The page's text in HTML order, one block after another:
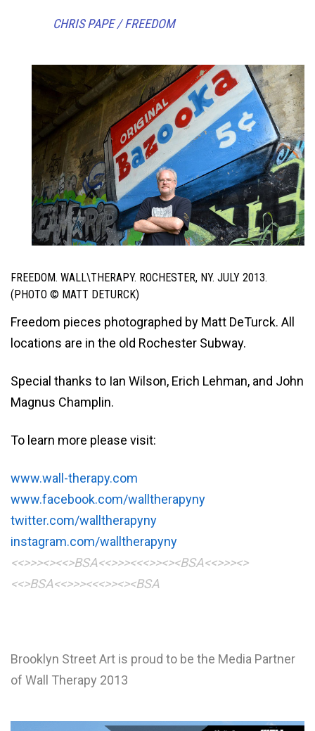
CHRIS PAPE / FREEDOM
FREEDOM. WALL\THERAPY. ROCHESTER, NY. JULY 2013.
(PHOTO © MATT DETURCK)
Freedom pieces photographed by Matt DeTurck. All
locations are in the old Rochester Subway.
Special thanks to Ian Wilson, Erich Lehman, and John
Magnus Champlin.
To learn more please visit:
www.wall-therapy.com
www.facebook.com/walltherapyny
twitter.com/walltherapyny
instagram.com/walltherapyny
<<>>><><<>BSA<<>>><<<>><><BSA<<>>><>
<<>BSA<<>>><<<>><><BSA
Brooklyn Street Art is proud to be the Media Partner
of Wall Therapy 2013